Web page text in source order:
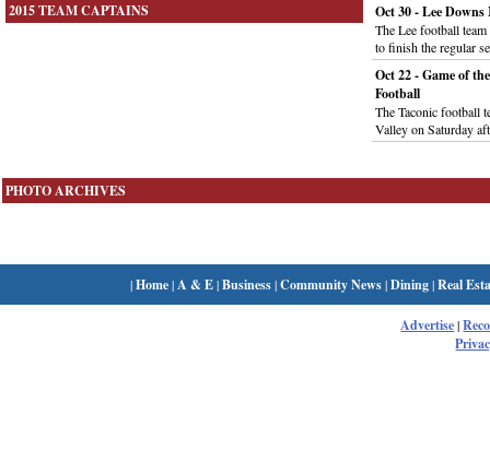
2015 TEAM CAPTAINS Oct 30 - Lee
The Lee football
to finish the regular
Oct 22 - Game of
Football
The Taconic football
Valley on Saturday
PHOTO ARCHIVES
|Home| A & E|Business|Community News|Dining|Real
Advertise|